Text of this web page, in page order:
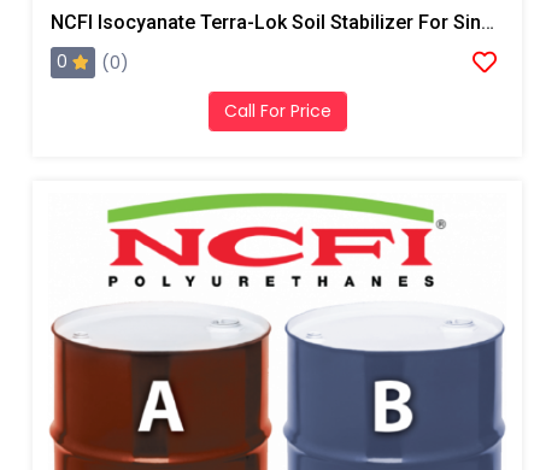
NCFI Isocyanate Terra-Lok Soil Stabilizer For Single Component, A Side, 55 Gallon Drum
0 (0)
Call For Price